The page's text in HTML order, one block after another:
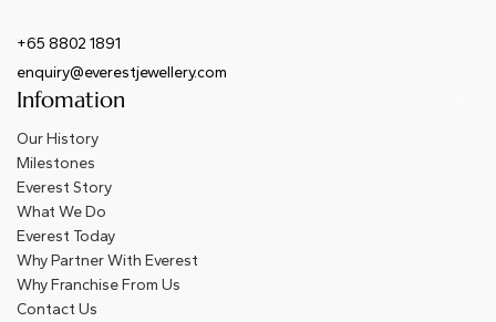
Infomation
Our History
Milestones
Everest Story
What We Do
Everest Today
Why Partner With Everest
Why Franchise From Us
Contact Us
+65 8802 1891
enquiry@everestjewellery.com